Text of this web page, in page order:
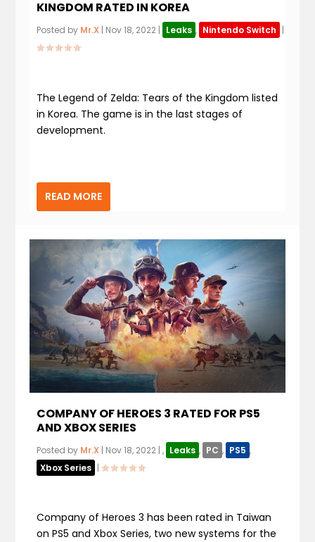
KINGDOM RATED IN KOREA
Posted by Mr.X | Nov 18, 2022 | Leaks , Nintendo Switch |
The Legend of Zelda: Tears of the Kingdom listed
in Korea. The game is in the last stages of
development.
READ MORE
COMPANY OF HEROES 3 RATED FOR PS5
AND XBOX SERIES
Posted by Mr.X | Nov 18, 2022 |, Leaks , PC , PS5 ,
Xbox Series |
Company of Heroes 3 has been rated in Taiwan
on PS5 and Xbox Series, two new systems for the